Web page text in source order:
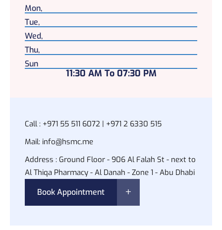
Mon,
Tue,
Wed,
Thu,
Sun
11:30 AM To 07:30 PM
Call : +971 55 511 6072 | +971 2 6330 515
Mail: info@hsmc.me
Address : Ground Floor - 906 Al Falah St - next to
Al Thiqa Pharmacy - Al Danah - Zone 1 - Abu Dhabi
Book Appointment